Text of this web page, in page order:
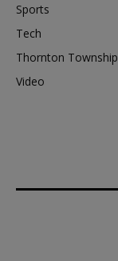
Sports
Tech
Thornton Township
Video